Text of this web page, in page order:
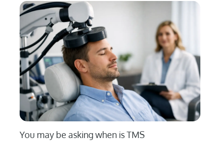
You may be asking when is TMS